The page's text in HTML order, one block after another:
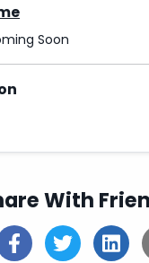
Our streamlined
that you
with the
Soon
With